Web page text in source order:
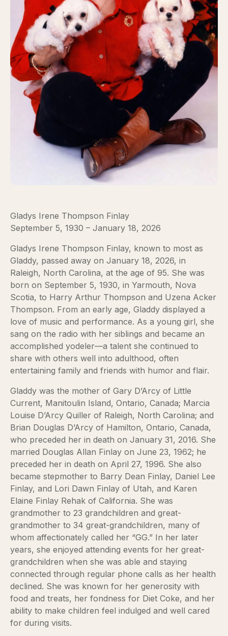
Gladys Irene Thompson Finlay
September 5, 1930 – January 18, 2026
Gladys Irene Thompson Finlay, known to most as
Gladdy, passed away on January 18, 2026, in
Raleigh, North Carolina, at the age of 95. She was
born on September 5, 1930, in Yarmouth, Nova
Scotia, to Harry Arthur Thompson and Uzena Acker
Thompson. From an early age, Gladdy displayed a
love of music and performance. As a young girl, she
sang on the radio with her siblings and became an
accomplished yodeler—a talent she continued to
share with others well into adulthood, often
entertaining family and friends with humor and flair.
Gladdy was the mother of Gary D’Arcy of Little
Current, Manitoulin Island, Ontario, Canada; Marcia
Louise D’Arcy Quiller of Raleigh, North Carolina; and
Brian Douglas D’Arcy of Hamilton, Ontario, Canada,
who preceded her in death on January 31, 2016. She
married Douglas Allan Finlay on June 23, 1962; he
preceded her in death on April 27, 1996. She also
became stepmother to Barry Dean Finlay, Daniel Lee
Finlay, and Lori Dawn Finlay of Utah, and Karen
Elaine Finlay Rehak of California. She was
grandmother to 23 grandchildren and great-
grandmother to 34 great-grandchildren, many of
whom affectionately called her “GG.” In her later
years, she enjoyed attending events for her great-
grandchildren when she was able and staying
connected through regular phone calls as her health
declined. She was known for her generosity with
food and treats, her fondness for Diet Coke, and her
ability to make children feel indulged and well cared
for during visits.